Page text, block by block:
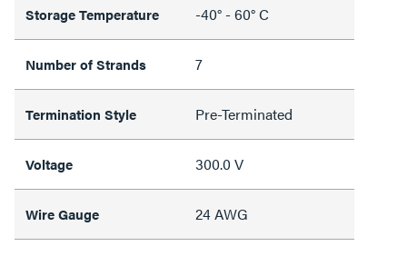
Storage Temperature -40° - 60° C
Number of Strands 7
Termination Style Pre-Terminated
Voltage 300.0 V
Wire Gauge 24 AWG